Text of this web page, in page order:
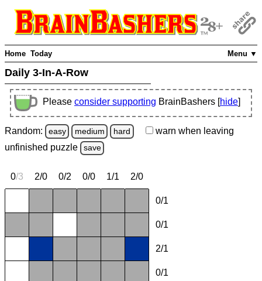
Menu ▼
Home Today
Daily 3-In-A-Row
Please consider supporting BrainBashers [hide]
Random: easy medium hard warn when leaving
unfinished puzzle save
0/3 2/0 0/2 0/0 1/1 2/0
0/1
0/1
2/1
0/1